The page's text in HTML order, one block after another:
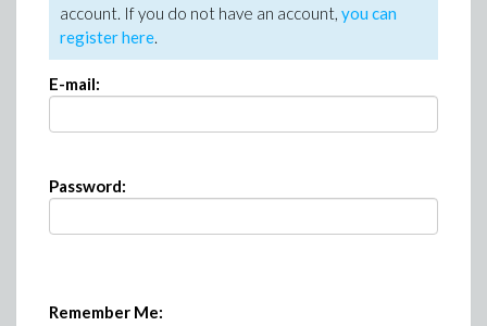
account. If you do not have an account, you can
register here.
E-mail:
Password:
Remember Me: